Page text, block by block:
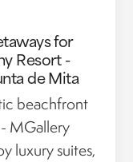
for
Resort -
de Mita
beachfront
MGallery
luxury suites,